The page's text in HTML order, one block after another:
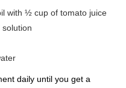
with ½ cup of tomato juice
daily until you get a